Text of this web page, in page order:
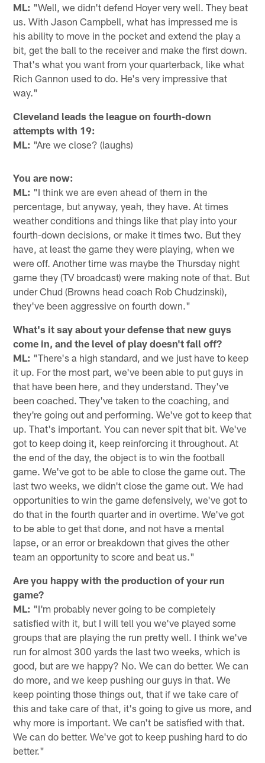
ML: "Well, we didn't defend Hoyer very well. They beat
us. With Jason Campbell, what has impressed me is
his ability to move in the pocket and extend the play a
bit, get the ball to the receiver and make the first down.
That's what you want from your quarterback, like what
Rich Gannon used to do. He's very impressive that
way."
Cleveland leads the league on fourth-down
attempts with 19:
ML: "Are we close? (laughs)
You are now:
ML: "I think we are even ahead of them in the
percentage, but anyway, yeah, they have. At times
weather conditions and things like that play into your
fourth-down decisions, or make it times two. But they
have, at least the game they were playing, when we
were off. Another time was maybe the Thursday night
game they (TV broadcast) were making note of that. But
under Chud (Browns head coach Rob Chudzinski),
they've been aggressive on fourth down."
What's it say about your defense that new guys
come in, and the level of play doesn't fall off?
ML: "There's a high standard, and we just have to keep
it up. For the most part, we've been able to put guys in
that have been here, and they understand. They've
been coached. They've taken to the coaching, and
they're going out and performing. We've got to keep that
up. That's important. You can never spit that bit. We've
got to keep doing it, keep reinforcing it throughout. At
the end of the day, the object is to win the football
game. We've got to be able to close the game out. The
last two weeks, we didn't close the game out. We had
opportunities to win the game defensively, we've got to
do that in the fourth quarter and in overtime. We've got
to be able to get that done, and not have a mental
lapse, or an error or breakdown that gives the other
team an opportunity to score and beat us."
Are you happy with the production of your run
game?
ML: "I'm probably never going to be completely
satisfied with it, but I will tell you we've played some
groups that are playing the run pretty well. I think we've
run for almost 300 yards the last two weeks, which is
good, but are we happy? No. We can do better. We can
do more, and we keep pushing our guys in that. We
keep pointing those things out, that if we take care of
this and take care of that, it's going to give us more, and
why more is important. We can't be satisfied with that.
We can do better. We've got to keep pushing hard to do
better."